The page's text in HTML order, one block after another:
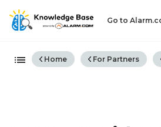
Go to
Expand/
Home For Partners